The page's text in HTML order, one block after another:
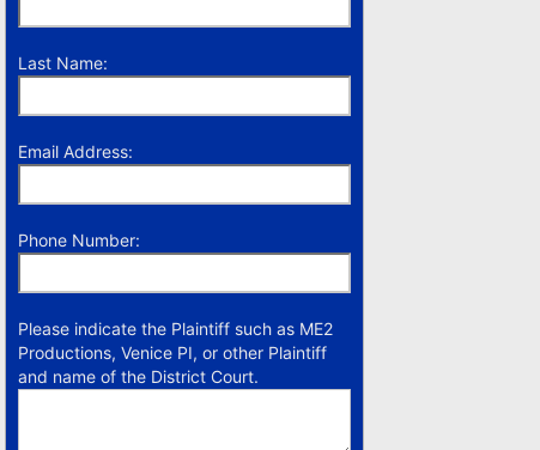
Last Name:
Email Address:
Phone Number:
Please indicate the Plaintiff such as ME2
Productions, Venice PI, or other Plaintiff
and name of the District Court.